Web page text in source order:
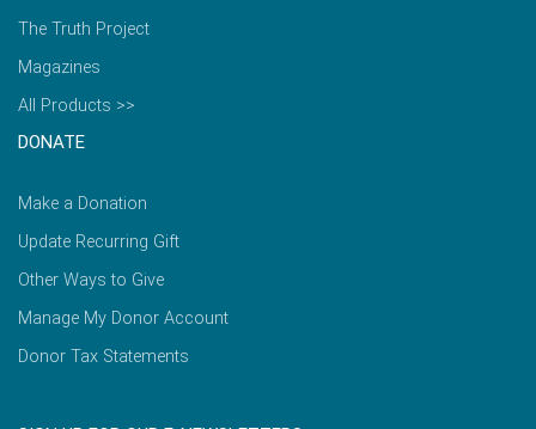
The Truth Project
Magazines
All Products >>
DONATE
Make a Donation
Update Recurring Gift
Other Ways to Give
Manage My Donor Account
Donor Tax Statements